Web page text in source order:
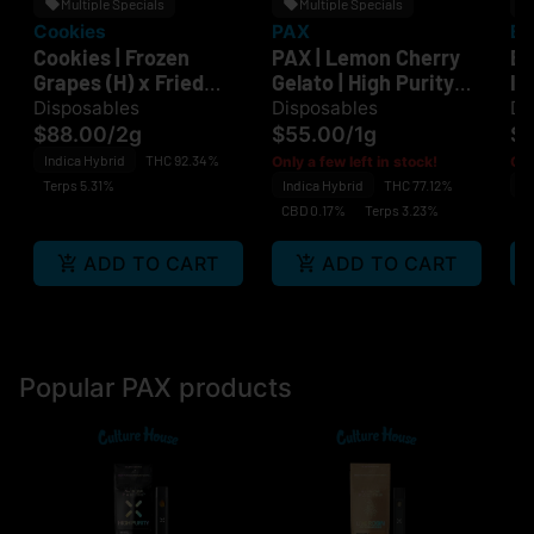
Multiple Specials
Cookies
Cookies | Frozen
Grapes (H) x Fried
Bananas (I) |
Disposable
Disposables
$88.00/2g
Indica Hybrid
THC 92.34%
Terps 5.31%
ADD TO CART
Multiple Specials
PAX
PAX | Lemon Cherry
Gelato | High Purity
THC | Disposable
Disposables
$55.00/1g
Only a few left in stock!
Indica Hybrid
THC 77.12%
CBD 0.17%
Terps 3.23%
ADD TO CART
Popular PAX products